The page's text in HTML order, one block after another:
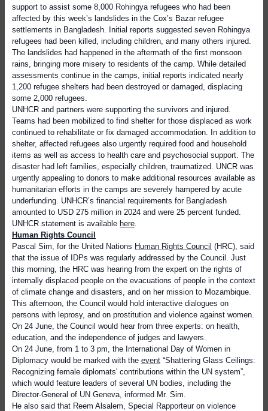
support to assist some 8,000 Rohingya refugees who had been
affected by this week’s landslides in the Cox’s Bazar refugee
settlements in Bangladesh. Initial reports suggested seven Rohingya
refugees had been killed, including children, and many others injured.
The landslides had happened in the aftermath of the first monsoon
rains, bringing more misery to residents of the camp. While detailed
assessments continue in the camps, initial reports indicated nearly
1,200 refugee shelters had been destroyed or damaged, displacing
some 2,000 refugees.
UNHCR and partners were supporting the survivors and injured.
Teams had been mobilized to find shelter for those displaced as work
continued to rehabilitate or fix damaged accommodation. In addition to
shelter, affected refugees also urgently required food and household
items as well as access to health care and psychosocial support. The
disaster had left families, especially children, traumatized. UNCR was
urgently appealing to donors to make additional resources available as
humanitarian efforts in the camps are severely hampered by acute
underfunding. UNHCR’s financial requirements for Bangladesh
amounted to USD 275 million in 2024 and were 25 percent funded.
UNHCR statement is available here.
Human Rights Council
Pascal Sim, for the United Nations Human Rights Council (HRC), said
that the issue of IDPs was regularly addressed by the Council. Just
this morning, the HRC was hearing from the expert on the rights of
internally displaced people on the evacuations of people in the context
of climate change and disasters, and on her mission to Mozambique.
This afternoon, the Council would hold interactive dialogues on
persons with leprosy, and on prostitution and violence against women.
On 24 June, the Council would hear from three experts: on health,
education, and the independence of judges and lawyers.
On 24 June, from 1 to 3 pm, the International Day of Women in
Diplomacy would be marked with the event “Shattering Glass Ceilings:
Recognizing female diplomats' contributions within the UN system”,
which would feature leaders of several UN bodies, including the
Director-General of UN Geneva, informed Mr. Sim.
He also said that Reem Alsalem, Special Rapporteur on violence